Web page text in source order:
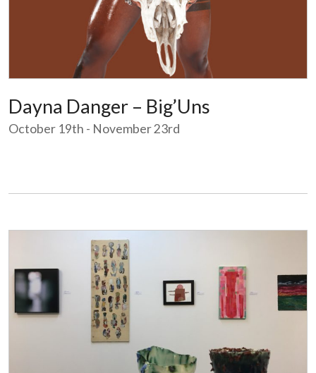
Dayna Danger – Big’Uns
October 19th - November 23rd